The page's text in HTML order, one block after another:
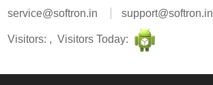
service@softron.in support@softron.in
Visitors: , Visitors Today: